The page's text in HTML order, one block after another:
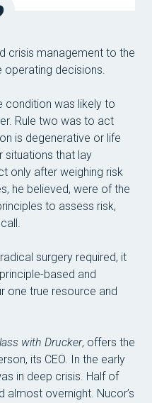
crisis management to the
operating decisions.
condition was likely to
Rule two was to act
is degenerative or life
situations that lay
only after weighing risk
he believed, were of the
to assess risk,
surgery required, it
based and
one true resource and
with Drucker, offers the
its CEO. In the early
in deep crisis. Half of
almost overnight. Nucor’s